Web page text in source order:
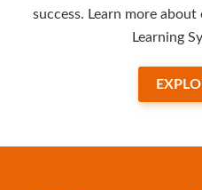
success. Learn more
Learning